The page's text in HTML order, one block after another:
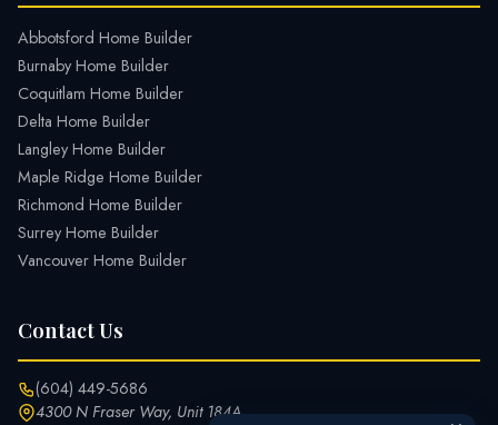
Abbotsford Home Builder
Burnaby Home Builder
Coquitlam Home Builder
Delta Home Builder
Langley Home Builder
Maple Ridge Home Builder
Richmond Home Builder
Surrey Home Builder
Vancouver Home Builder
Contact Us
(604) 449-5686
4300 N Fraser Way, Unit 184A,